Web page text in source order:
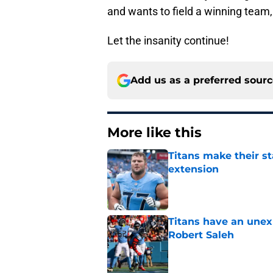
and wants to field a winning
Let the insanity continue!
Add us as a preferred
More like this
Titans make their
extension
Published by on Invalid Date
Titans have an
Robert Saleh